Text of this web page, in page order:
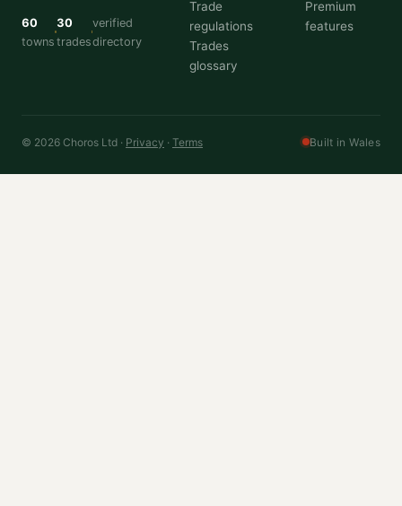
60
towns
30
trades
verified
directory
Trade
regulations
Trades
glossary
Premium
features
© 2026 Choros Ltd · Privacy · Terms Built in Wales